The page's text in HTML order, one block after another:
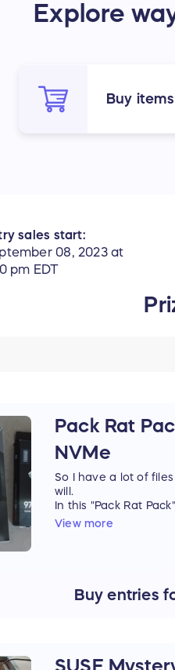
Explore
Buy items
sales start:
08, 2023 at
pm EDT
Pack Rat
NVMe
So I have a lot of
will.
In this "Pack Rat
HP SSD M700
Samsung
View more
Buyentries
SUSE